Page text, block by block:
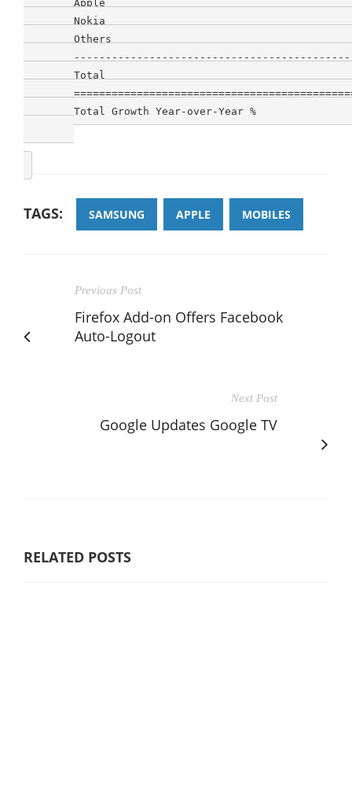
Apple
Nokia
Others
Total
Total Growth Year-over-Year %
TAGS: SAMSUNG APPLE MOBILES
Previous Post
Firefox Add-on Offers Facebook
Auto-Logout
Next Post
Google Updates Google TV
RELATED POSTS